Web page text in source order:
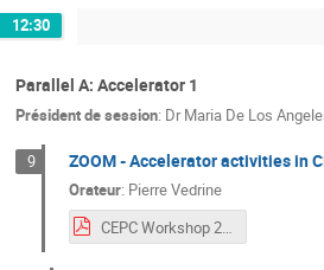
12:30
Parallel A: Accelerator 1
Président de session: Dr Maria De Los
9 ZOOM - Accelerator activities in
Orateur: Pierre Vedrine
CEPC Workshop 2024- Accelerator at CEA.pdf